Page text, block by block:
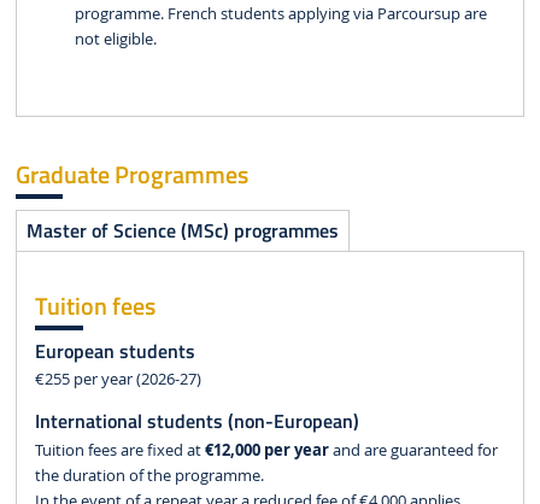
programme. French students applying via Parcoursup are
not eligible.
Graduate Programmes
Master of Science (MSc) programmes
Tuition fees
European students
€255 per year (2026-27)
International students (non-European)
Tuition fees are fixed at€12,000 per yearand are guaranteed for
the duration of the programme.